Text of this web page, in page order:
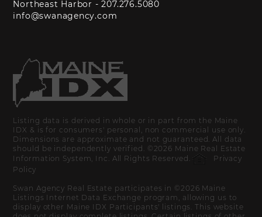
Northeast Harbor -207.276.5080
info@swanagency.com
Listing data is derived in whole or in part from the Maine
IDX & is for consumers' personal, non commercial use only.
Dimensions are approximate and not guaranteed. All data
should be independently verified. ©2026 Maine Real Estate
Information System, Inc. All Rights Reserved.
Privacy
Policy
Swan Agency Real Estate participates in ©2026 Maine
Listings Internet Data Exchange program, allowing us to
display other Maine IDX Participants' listings. This website